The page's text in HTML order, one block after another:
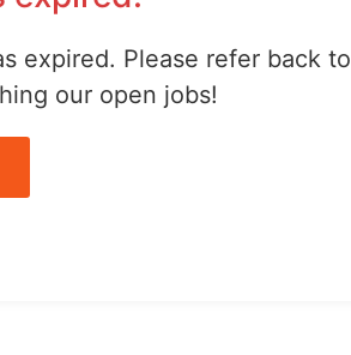
expired. Please refer back to
our open jobs!